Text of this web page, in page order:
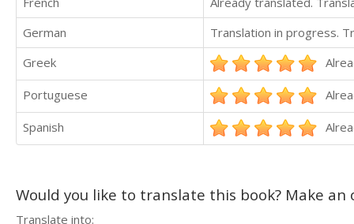
German
Translation in progress.
Greek
Portuguese
Spanish
Would you like to translate this book? Make
Translate into: